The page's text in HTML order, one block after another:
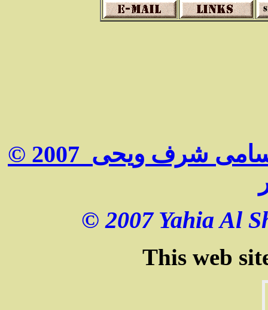
© 2007 جميع الحقوق محفوظة لكل من سامى شرف ويحى
© 2007 Yahia Al
This web